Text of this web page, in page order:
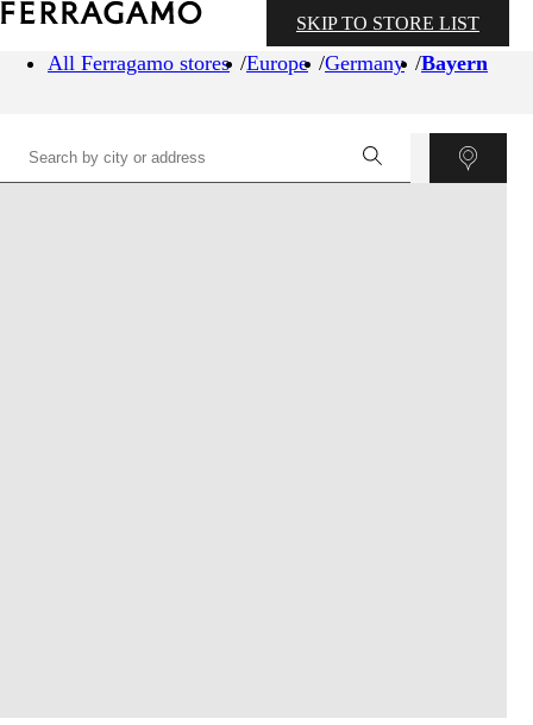
All Ferragamo stores Europe Germany Bayern
SKIP TO STORE LIST
CARTO